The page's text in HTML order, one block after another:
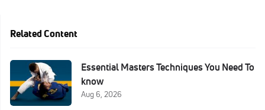
Related Content
Essential Masters Techniques You Need To
know
Aug 6, 2026